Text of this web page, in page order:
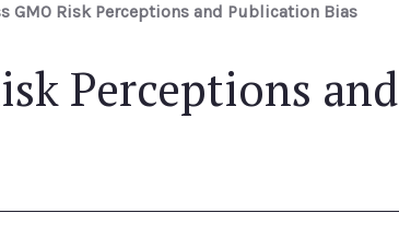
GMO Risk Perceptions and Publication Bias
Perceptions and